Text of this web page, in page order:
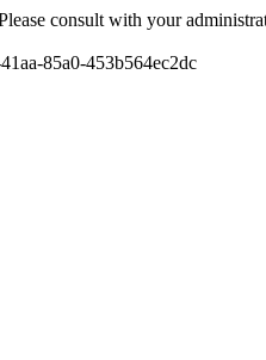
consult with your
85a0-453b564ec2dc